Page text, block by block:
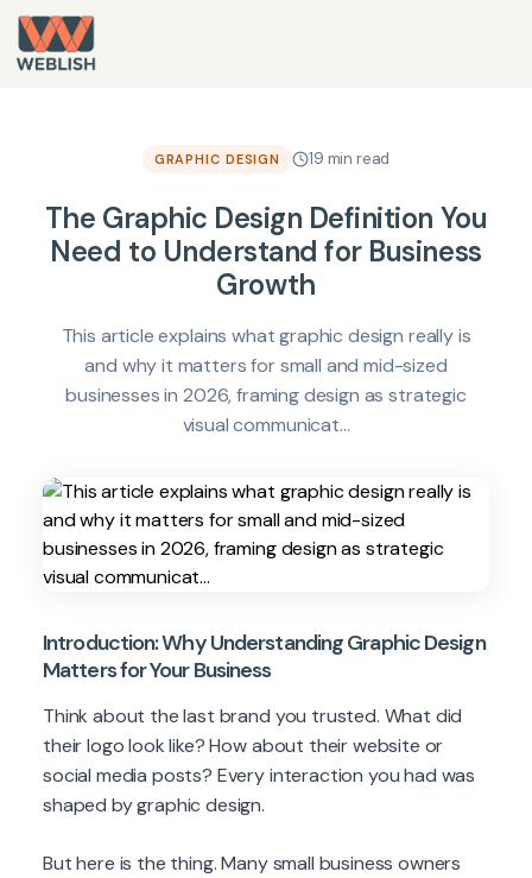
GRAPHIC DESIGN 19 min read
The Graphic Design Definition You
Need to Understand for Business
Growth
This article explains what graphic design really is
and why it matters for small and mid-sized
businesses in 2026, framing design as strategic
visual communicat...
Introduction: Why Understanding Graphic Design
Matters for Your Business
Think about the last brand you trusted. What did
their logo look like? How about their website or
social media posts? Every interaction you had was
shaped by graphic design.
But here is the thing. Many small business owners